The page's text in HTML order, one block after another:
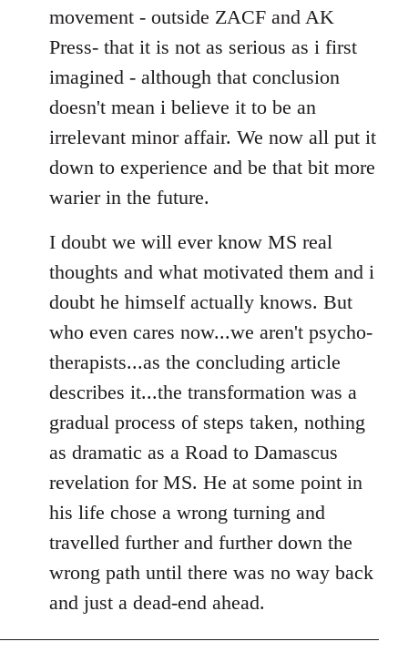
movement - outside ZACF and AK
Press- that it is not as serious as i first
imagined - although that conclusion
doesn't mean i believe it to be an
irrelevant minor affair. We now all put it
down to experience and be that bit more
warier in the future.
I doubt we will ever know MS real
thoughts and what motivated them and i
doubt he himself actually knows. But
who even cares now...we aren't psycho-
therapists...as the concluding article
describes it...the transformation was a
gradual process of steps taken, nothing
as dramatic as a Road to Damascus
revelation for MS. He at some point in
his life chose a wrong turning and
travelled further and further down the
wrong path until there was no way back
and just a dead-end ahead.